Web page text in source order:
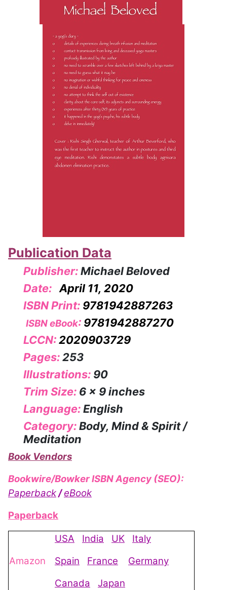
Publication Data
Publisher:Michael Beloved
Date: April 11, 2020
ISBN Print: 9781942887263
ISBN eBook: 9781942887270
LCCN:2020903729
Pages:253
Illustrations: 90
Trim Size: 6 x 9 inches
Language:English
Category:Body, Mind & Spirit /
Meditation
Book Vendors
Bookwire/Bowker ISBN Agency (SEO):
Paperback/eBook
Paperback
Amazon
USA India UK
Italy
Spain
France
Germany
Canada
Japan